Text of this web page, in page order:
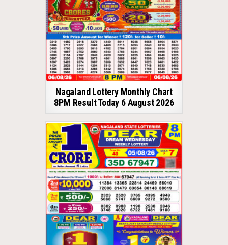
Nagaland Lottery Monthly Chart
8PM Result Today 6 August 2026